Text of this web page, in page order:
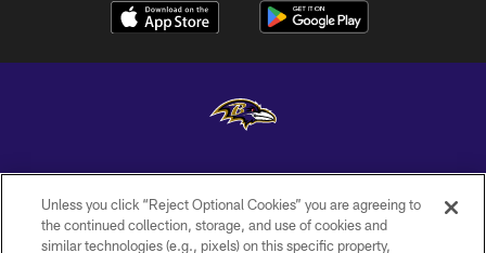
Copyright © 2026 Baltimore Ravens. All Rights Reserved.
PRIVACY POLICY
Unless you click “Reject Optional Cookies” you are agreeing to
the continued collection, storage, and use of cookies and
similar technologies (e.g., pixels) on this specific property,